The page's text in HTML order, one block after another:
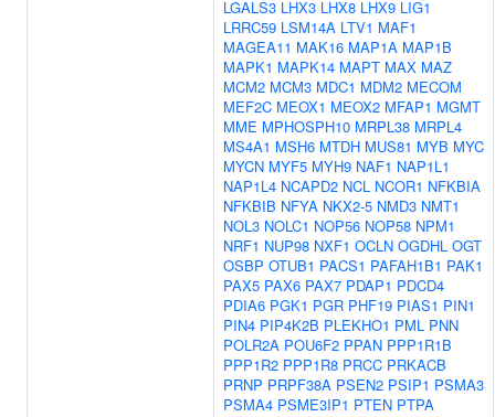
LGALS3 LHX3 LHX8 LHX9 LIG1
LRRC59 LSM14A LTV1 MAF1
MAGEA11 MAK16 MAP1A MAP1B
MAPK1 MAPK14 MAPT MAX MAZ
MCM2 MCM3 MDC1 MDM2 MECOM
MEF2C MEOX1 MEOX2 MFAP1 MGMT
MME MPHOSPH10 MRPL38 MRPL4
MS4A1 MSH6 MTDH MUS81 MYB MYC
MYCN MYF5 MYH9 NAF1 NAP1L1
NAP1L4 NCAPD2 NCL NCOR1 NFKBIA
NFKBIB NFYA NKX2-5 NMD3 NMT1
NOL3 NOLC1 NOP56 NOP58 NPM1
NRF1 NUP98 NXF1 OCLN OGDHL OGT
OSBP OTUB1 PACS1 PAFAH1B1 PAK1
PAX5 PAX6 PAX7 PDAP1 PDCD4
PDIA6 PGK1 PGR PHF19 PIAS1 PIN1
PIN4 PIP4K2B PLEKHO1 PML PNN
POLR2A POU6F2 PPAN PPP1R1B
PPP1R2 PPP1R8 PRCC PRKACB
PRNP PRPF38A PSEN2 PSIP1 PSMA3
PSMA4 PSME3IP1 PTEN PTPA